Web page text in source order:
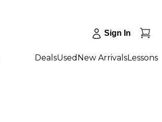
Sign In
DealsUsed New ArrivalsLessons